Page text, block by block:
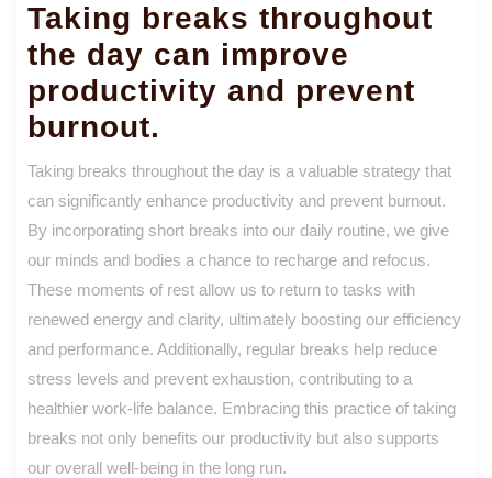
Taking breaks throughout
the day can improve
productivity and prevent
burnout.
Taking breaks throughout the day is a valuable strategy that
can significantly enhance productivity and prevent burnout.
By incorporating short breaks into our daily routine, we give
our minds and bodies a chance to recharge and refocus.
These moments of rest allow us to return to tasks with
renewed energy and clarity, ultimately boosting our efficiency
and performance. Additionally, regular breaks help reduce
stress levels and prevent exhaustion, contributing to a
healthier work-life balance. Embracing this practice of taking
breaks not only benefits our productivity but also supports
our overall well-being in the long run.